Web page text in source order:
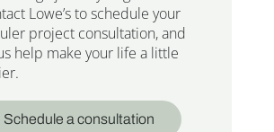
Lowe’s to schedule your
project consultation, and
help make your life a little
Schedule a consultation